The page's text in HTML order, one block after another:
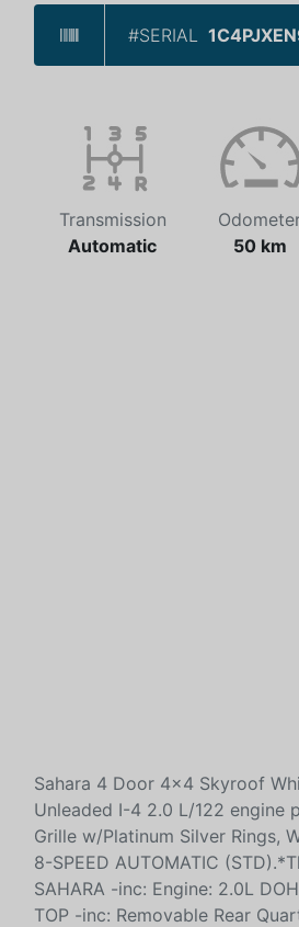
#SERIAL
Transmission
Automatic
50 km
Sahara 4 Door 4x4 Skyroof
Unleaded I-4 2.0 L/122 engine
Grille w/Platinum Silver Rings,
8-SPEED AUTOMATIC
SAHARA -inc: Engine: 2.0L
TOP -inc: Removable Rear